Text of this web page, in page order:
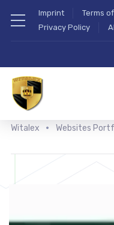
Imprint Terms
Privacy Policy
Witalex Websites